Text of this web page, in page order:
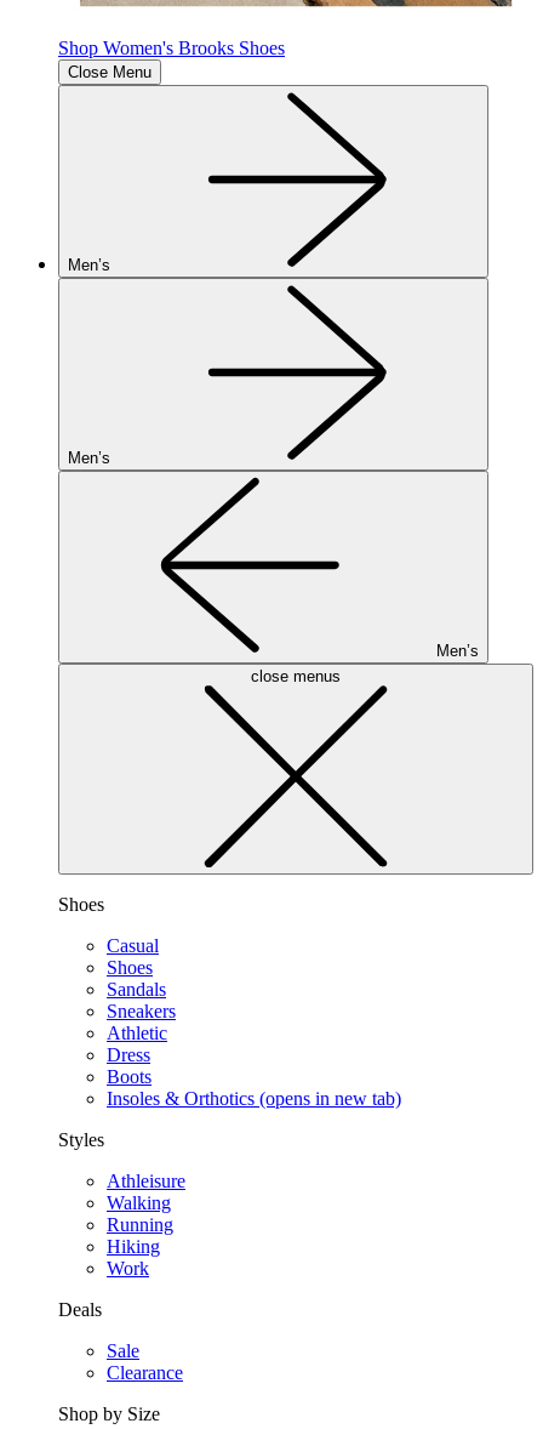
Shop Women's Brooks Shoes
Close Menu
Men’s
Men’s
Men’s
close menus
Shoes
Casual
Shoes
Sandals
Sneakers
Athletic
Dress
Boots
Insoles & Orthotics (opens in new tab)
Styles
Athleisure
Walking
Running
Hiking
Work
Deals
Sale
Clearance
Shop by Size